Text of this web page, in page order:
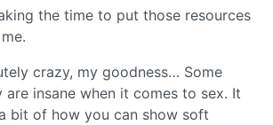
the time to put those resources
crazy, my goodness… Some
are insane when it comes to sex. It
bit of how you can show soft